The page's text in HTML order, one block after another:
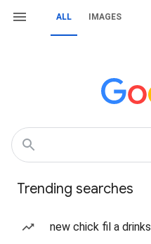
ALL IMAGES
Trending searches
new chick fil a drinks